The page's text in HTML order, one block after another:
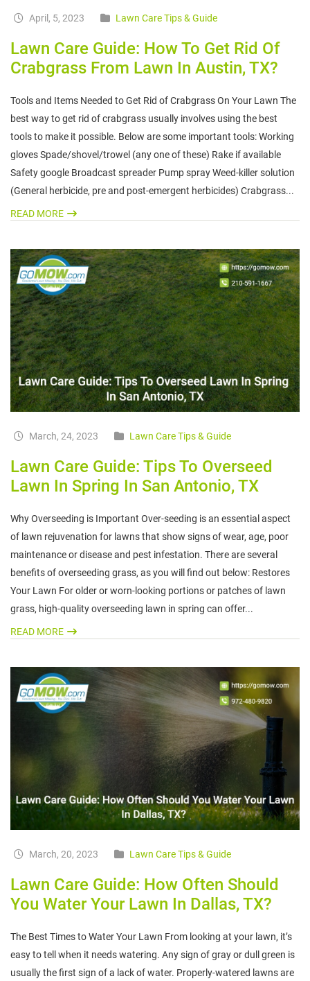
April, 5, 2023 Lawn Care Tips & Guide
Lawn Care Guide: How To Get Rid Of
Crabgrass From Lawn In Austin, TX?
Tools and Items Needed to Get Rid of Crabgrass On Your Lawn The
best way to get rid of crabgrass usually involves using the best
tools to make it possible. Below are some important tools: Working
gloves Spade/shovel/trowel (any one of these) Rake if available
Safety google Broadcast spreader Pump spray Weed-killer solution
(General herbicide, pre and post-emergent herbicides) Crabgrass...
READ MORE
March, 24, 2023 Lawn Care Tips & Guide
Lawn Care Guide: Tips To Overseed
Lawn In Spring In San Antonio, TX
Why Overseeding is Important Over-seeding is an essential aspect
of lawn rejuvenation for lawns that show signs of wear, age, poor
maintenance or disease and pest infestation. There are several
benefits of overseeding grass, as you will find out below: Restores
Your Lawn For older or worn-looking portions or patches of lawn
grass, high-quality overseeding lawn in spring can offer...
READ MORE
March, 20, 2023 Lawn Care Tips & Guide
Lawn Care Guide: How Often Should
You Water Your Lawn In Dallas, TX?
The Best Times to Water Your Lawn From looking at your lawn, it’s
easy to tell when it needs watering. Any sign of gray or dull green is
usually the first sign of a lack of water. Properly-watered lawns are